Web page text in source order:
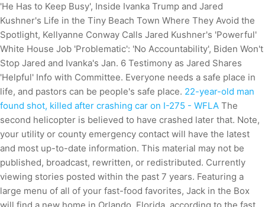
'He Has to Keep Busy', Inside Ivanka Trump and Jared
Kushner's Life in the Tiny Beach Town Where They Avoid the
Spotlight, Kellyanne Conway Calls Jared Kushner's 'Powerful'
White House Job 'Problematic': 'No Accountability', Biden Won't
Stop Jared and Ivanka's Jan. 6 Testimony as Jared Shares
'Helpful' Info with Committee. Everyone needs a safe place in
life, and pastors can be people's safe place. 22-year-old man
found shot, killed after crashing car on I-275 - WFLA The
second helicopter is believed to have crashed later that. Note,
your utility or county emergency contact will have the latest
and most up-to-date information. This material may not be
published, broadcast, rewritten, or redistributed. Currently
viewing stories posted within the past 7 years. Featuring a
large menu of all of your fast-food favorites, Jack in the Box